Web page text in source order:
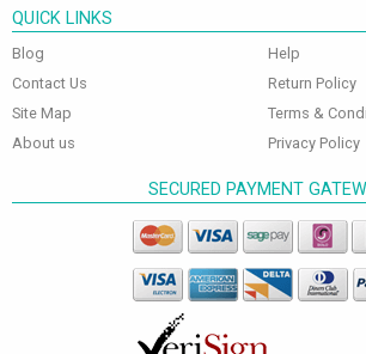
QUICK LINKS
Blog
Contact Us
Site Map
About us
Help
Return Policy
Terms &
Privacy Policy
SECURED PAYMENT